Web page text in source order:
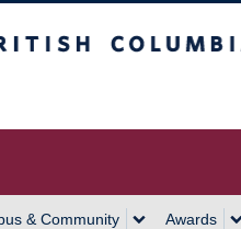
& Community Awards